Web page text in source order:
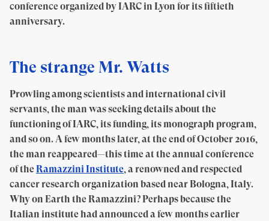
conference organized by IARC in Lyon for its fiftieth
anniversary.
The strange Mr. Watts
Prowling among scientists and international civil
servants, the man was seeking details about the
functioning of IARC, its funding, its monograph program,
and so on. A few months later, at the end of October 2016,
the man reappeared—this time at the annual conference
of theRamazzini Institute, a renowned and respected
cancer research organization based near Bologna, Italy.
Why on Earth the Ramazzini? Perhaps because the
Italian institute had announced a few months earlier